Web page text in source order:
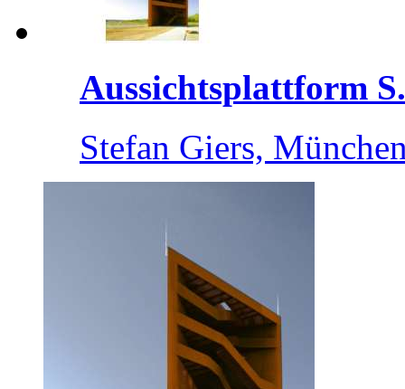
Aussichtsplattform
Stefan Giers,